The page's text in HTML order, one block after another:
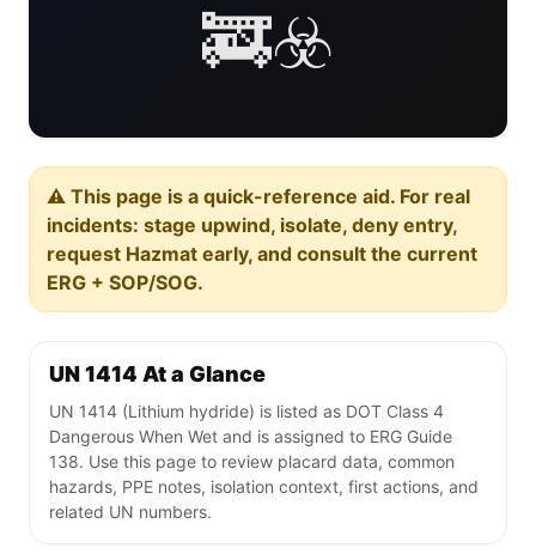
🚒☣️
⚠️ This page is a quick-reference aid. For real
incidents: stage upwind, isolate, deny entry,
request Hazmat early, and consult the current
ERG + SOP/SOG.
UN 1414 At a Glance
UN 1414 (Lithium hydride) is listed as DOT Class 4
Dangerous When Wet and is assigned to ERG Guide
138. Use this page to review placard data, common
hazards, PPE notes, isolation context, first actions, and
related UN numbers.